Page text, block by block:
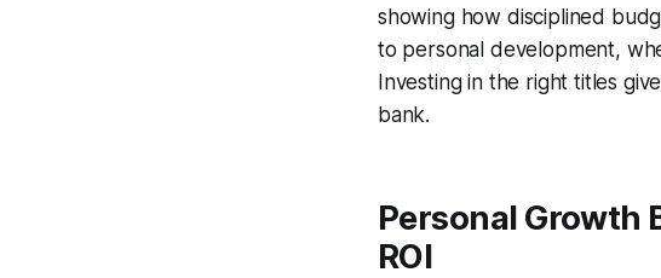
showing how disciplined
to personal development,
Investing in the right titles
bank.
Personal Growth
ROI